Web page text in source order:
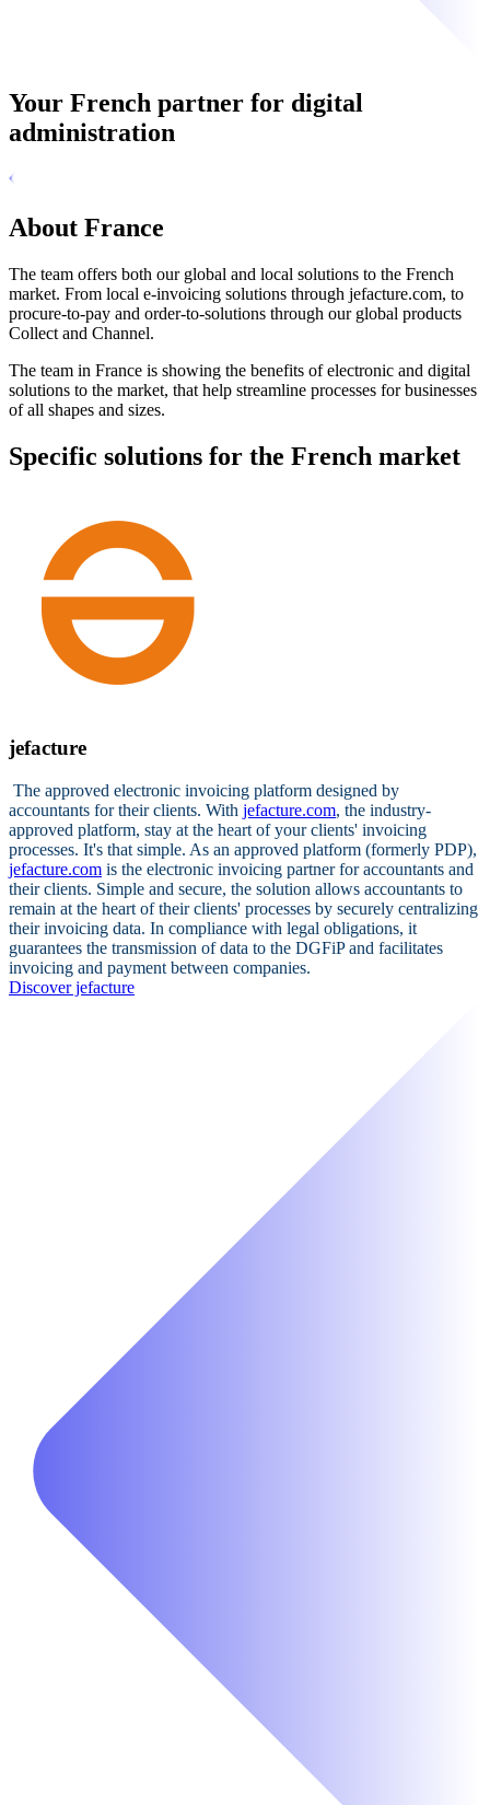
Your French partner for digital
administration
About France
The team offers both our global and local solutions to the French
market. From local e-invoicing solutions through jefacture.com, to
procure-to-pay and order-to-solutions through our global products
Collect and Channel.
The team in France is showing the benefits of electronic and digital
solutions to the market, that help streamline processes for businesses
of all shapes and sizes.
Specific solutions for the French market
jefacture
The approved electronic invoicing platform designed by
accountants for their clients. With jefacture.com, the industry-
approved platform, stay at the heart of your clients' invoicing
processes. It's that simple. As an approved platform (formerly PDP),
jefacture.com is the electronic invoicing partner for accountants and
their clients. Simple and secure, the solution allows accountants to
remain at the heart of their clients' processes by securely centralizing
their invoicing data. In compliance with legal obligations, it
guarantees the transmission of data to the DGFiP and facilitates
invoicing and payment between companies.
Discover jefacture